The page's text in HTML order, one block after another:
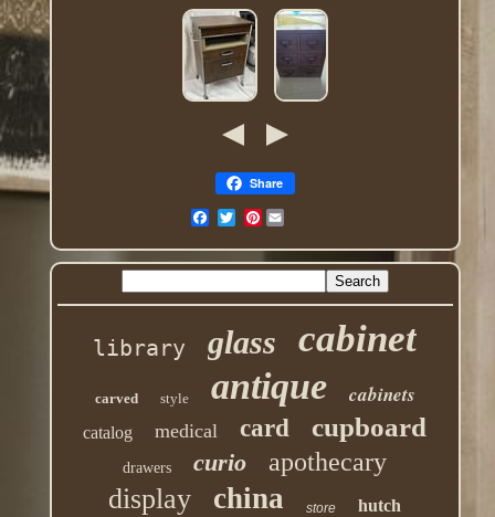
Share
Pinterest
library glass cabinet
carved style antique cabinets
catalog medical card cupboard
drawers curio apothecary
display china store hutch